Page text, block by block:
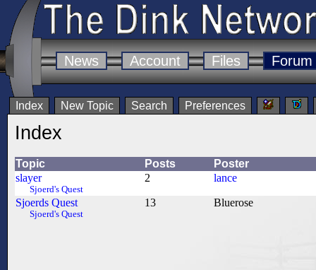
News Account Files Forum
Index New Topic Search Preferences
Index
Topic Posts
Poster
slayer
Sjoerd's Quest
2 lance
Sjoerds Quest
Sjoerd's Quest
13 Bluerose